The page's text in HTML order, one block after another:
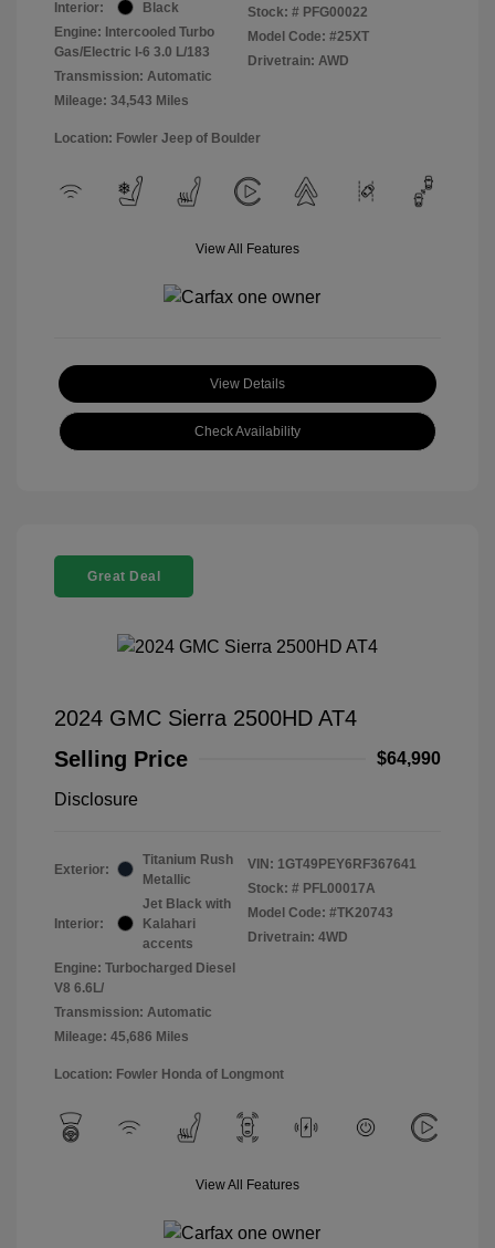
Interior:
Black
Engine: Intercooled Turbo
Gas/Electric I-6 3.0 L/183
Transmission: Automatic
Mileage: 34,543 Miles
Stock: # PFG00022
Model Code: #25XT
Drivetrain: AWD
Location: Fowler Jeep of Boulder
View All Features
View Details
Check Availability
Great Deal
2024 GMC Sierra 2500HD AT4
Selling Price
$64,990
Disclosure
Exterior:
Titanium Rush
Metallic
Interior:
Jet Black with
Kalahari
accents
Engine: Turbocharged Diesel
V8 6.6L/
Transmission: Automatic
Mileage: 45,686 Miles
VIN: 1GT49PEY6RF367641
Stock: # PFL00017A
Model Code: #TK20743
Drivetrain: 4WD
Location: Fowler Honda of Longmont
View All Features